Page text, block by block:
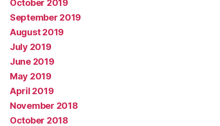
October 2019
September 2019
August 2019
July 2019
June 2019
May 2019
April 2019
November 2018
October 2018